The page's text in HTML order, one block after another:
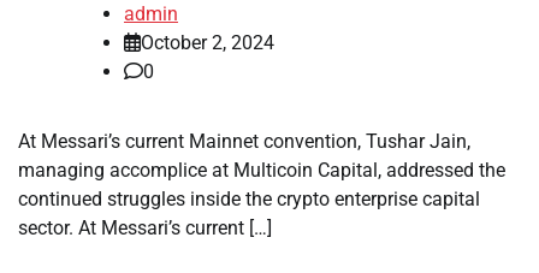
admin
October 2, 2024
0
At Messari’s current Mainnet convention, Tushar Jain,
managing accomplice at Multicoin Capital, addressed the
continued struggles inside the crypto enterprise capital
sector. At Messari’s current […]